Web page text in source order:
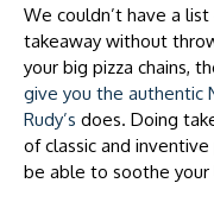
We couldn’t have a
takeaway without
your big pizza chains,
give you the authentic
Rudy’s does. Doing
of classic and
be able to soothe